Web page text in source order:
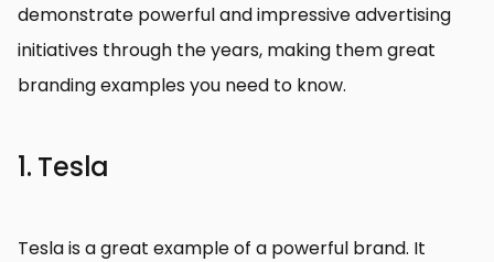
demonstrate powerful and impressive advertising
initiatives through the years, making them great
branding examples you need to know.
1. Tesla
Tesla is a great example of a powerful brand. It